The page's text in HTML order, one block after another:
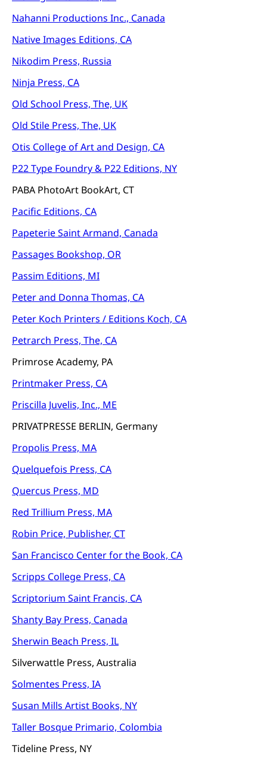
Nahanni Productions Inc., Canada
Native Images Editions, CA
Nikodim Press, Russia
Ninja Press, CA
Old School Press, The, UK
Old Stile Press, The, UK
Otis College of Art and Design, CA
P22 Type Foundry & P22 Editions, NY
PABA PhotoArt BookArt, CT
Pacific Editions, CA
Papeterie Saint Armand, Canada
Passages Bookshop, OR
Passim Editions, MI
Peter and Donna Thomas, CA
Peter Koch Printers / Editions Koch, CA
Petrarch Press, The, CA
Primrose Academy, PA
Printmaker Press, CA
Priscilla Juvelis, Inc., ME
PRIVATPRESSE BERLIN, Germany
Propolis Press, MA
Quelquefois Press, CA
Quercus Press, MD
Red Trillium Press, MA
Robin Price, Publisher, CT
San Francisco Center for the Book, CA
Scripps College Press, CA
Scriptorium Saint Francis, CA
Shanty Bay Press, Canada
Sherwin Beach Press, IL
Silverwattle Press, Australia
Solmentes Press, IA
Susan Mills Artist Books, NY
Taller Bosque Primario, Colombia
Tideline Press, NY